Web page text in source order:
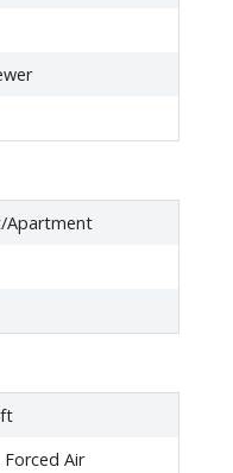
Apartment
Forced Air